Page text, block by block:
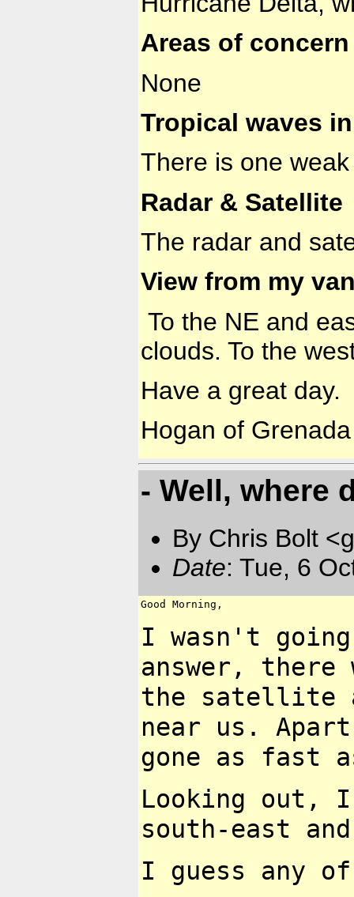
Areas of concern
None
Tropical waves
There is one
Radar & Satellite
The radar and
View from my
To the NE and
clouds. To the
Have a great day.
Hogan of Grenada
- Well, where
By Chris Bolt
Date: Tue, 6
Good Morning,
I wasn't
answer, there
the satellite
near us.
gone as fast
Looking out,
south-east
I guess any